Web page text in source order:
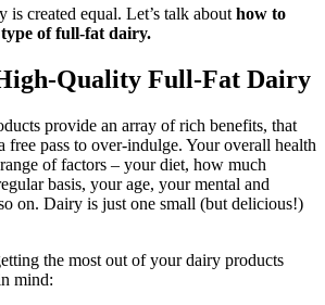
created equal. Let’s talk about how to
type of full-fat dairy.
Quality Full-Fat Dairy
provide an array of rich benefits, that
free pass to over-indulge. Your overall health
of factors – your diet, how much
basis, your age, your mental and
on. Dairy is just one small (but delicious!)
the most out of your dairy products
mind: